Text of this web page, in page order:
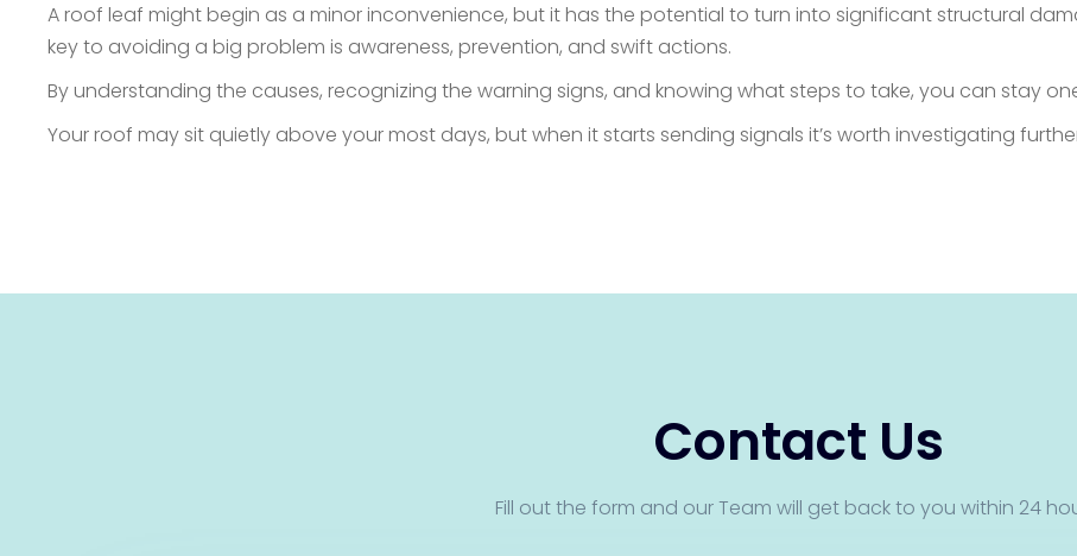
A roof leaf might begin as a minor inconvenience, but it has the potential to turn into significant structural
key to avoiding a big problem is awareness, prevention, and swift actions.
By understanding the causes, recognizing the warning signs, and knowing what steps to take, you can stay
Your roof may sit quietly above your most days, but when it starts sending signals it’s worth investigating
Contact Us
Fill out the form and our Team will get back to you within 24